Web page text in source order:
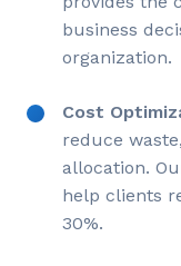
business
organization.
Cost
reduce
allocation.
help clients
30%.